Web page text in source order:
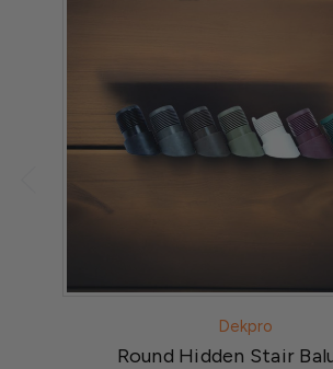
Dekpro
Round Hidden Stair